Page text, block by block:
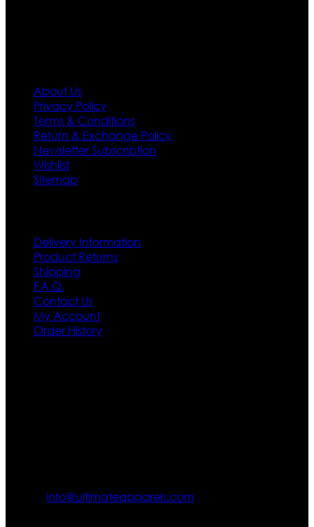
About Us
Privacy Policy
Terms & Conditions
Return & Exchange Policy
Newsletter Subscription
Wishlist
Sitemap
Delivery Information
Product Returns
Shipping
F.A.Q.
Contact Us
My Account
Order History
info@ultimateapparels.com